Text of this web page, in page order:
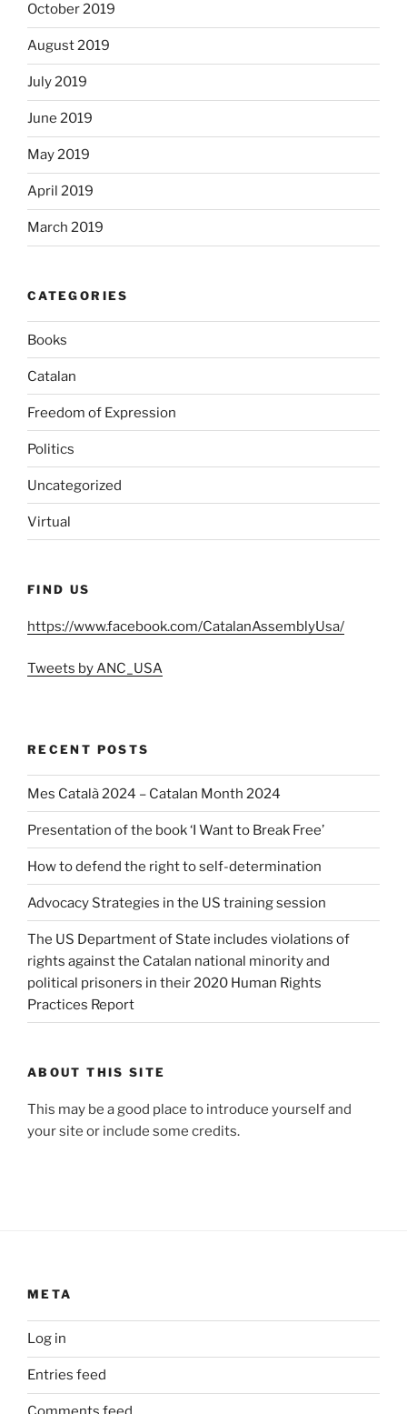
October 2019
August 2019
July 2019
June 2019
May 2019
April 2019
March 2019
CATEGORIES
Books
Catalan
Freedom of Expression
Politics
Uncategorized
Virtual
FIND US
https://www.facebook.com/CatalanAssemblyUsa/
Tweets by ANC_USA
RECENT POSTS
Mes Català 2024 – Catalan Month 2024
Presentation of the book ‘I Want to Break Free’
How to defend the right to self-determination
Advocacy Strategies in the US training session
The US Department of State includes violations of
rights against the Catalan national minority and
political prisoners in their 2020 Human Rights
Practices Report
ABOUT THIS SITE
This may be a good place to introduce yourself and
your site or include some credits.
META
Log in
Entries feed